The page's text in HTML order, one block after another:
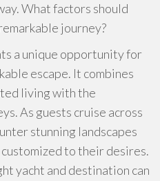
What factors should
journey?
a unique opportunity for
escape. It combines
living with the
As guests cruise across
stunning landscapes
to their desires.
yacht and destination can